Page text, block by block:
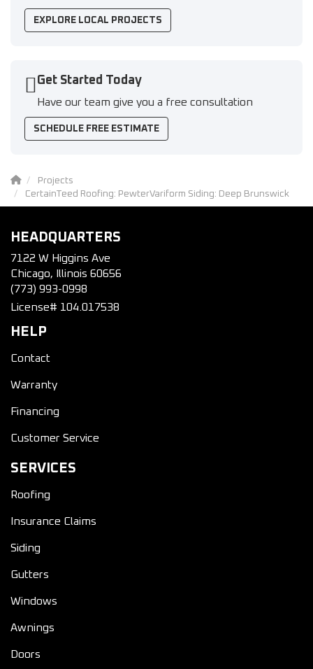
EXPLORE LOCAL PROJECTS
Get Started Today
Have our team give you a free consultation
SCHEDULE FREE ESTIMATE
Projects
CertainTeed Roofing: PewterVariform Siding: Deep Brunswick
HEADQUARTERS
7122 W Higgins Ave
Chicago, Illinois 60656
(773) 993-0998
License# 104.017538
HELP
Contact
Warranty
Financing
Customer Service
SERVICES
Roofing
Insurance Claims
Siding
Gutters
Windows
Awnings
Doors